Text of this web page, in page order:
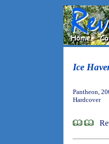
Ice
Pantheon,
Hardcover